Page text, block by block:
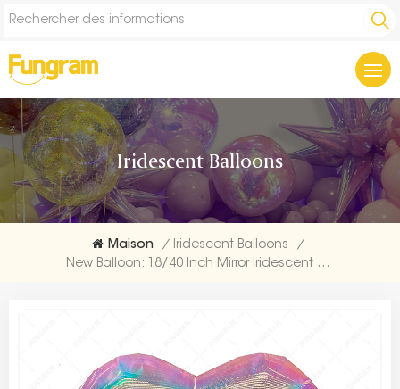
Iridescent Balloons
Maison / Iridescent Balloons
/
New Balloon: 18/40 Inch Mirror Iridescent Balloon